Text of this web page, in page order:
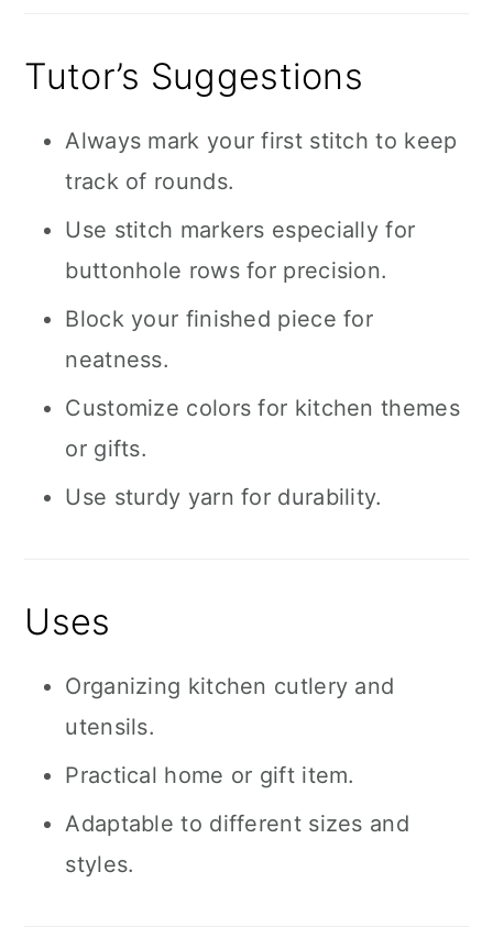
Tutor’s Suggestions
Always mark your first stitch to keep
track of rounds.
Use stitch markers especially for
buttonhole rows for precision.
Block your finished piece for
neatness.
Customize colors for kitchen themes
or gifts.
Use sturdy yarn for durability.
Uses
Organizing kitchen cutlery and
utensils.
Practical home or gift item.
Adaptable to different sizes and
styles.